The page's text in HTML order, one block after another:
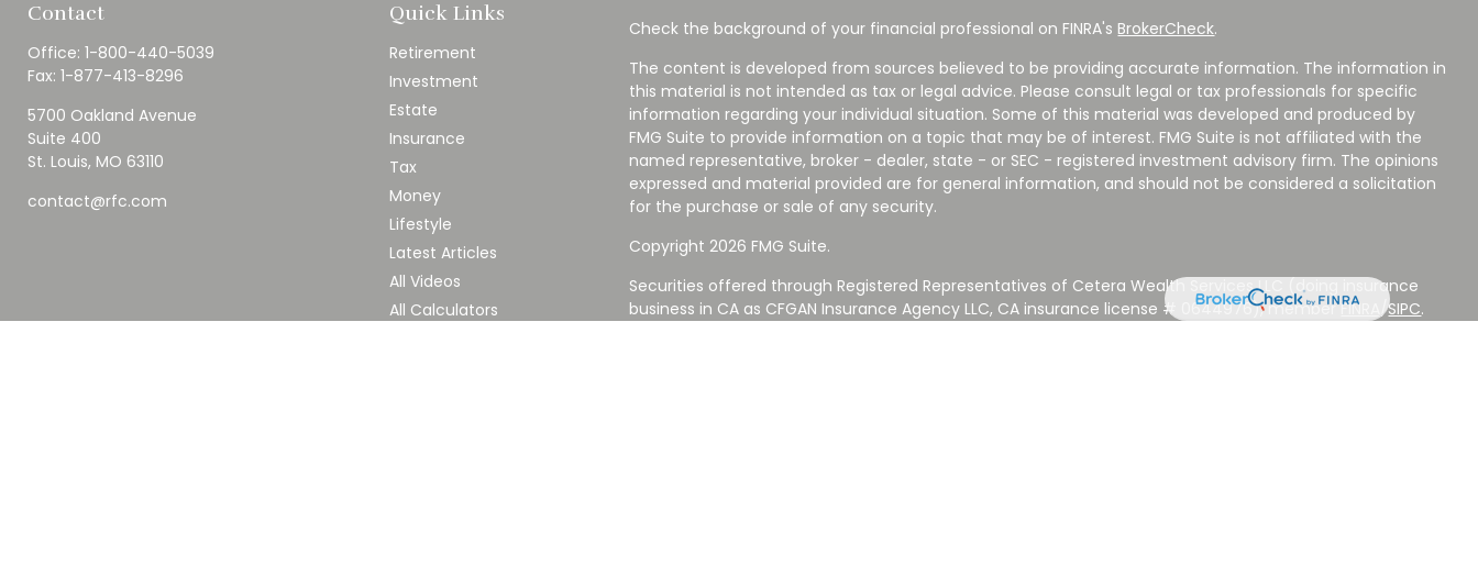
Contact
Office: 1-800-440-5039
Fax: 1-877-413-8296
5700 Oakland Avenue
Suite 400
St. Louis, MO 63110
contact@rfc.com
Quick Links
Retirement
Investment
Estate
Insurance
Tax
Money
Lifestyle
Latest Articles
All Videos
All Calculators
Check the background of your financial professional on FINRA's BrokerCheck.
The content is developed from sources believed to be providing accurate information. The information in
this material is not intended as tax or legal advice. Please consult legal or tax professionals for specific
information regarding your individual situation. Some of this material was developed and produced by
FMG Suite to provide information on a topic that may be of interest. FMG Suite is not affiliated with the
named representative, broker - dealer, state - or SEC - registered investment advisory firm. The opinions
expressed and material provided are for general information, and should not be considered a solicitation
for the purchase or sale of any security.
Copyright 2026 FMG Suite.
Securities offered through Registered Representatives of Cetera Wealth Services LLC (doing insurance
business in CA as CFGAN Insurance Agency LLC, CA insurance license # 0644976), member FINRA /SIPC.